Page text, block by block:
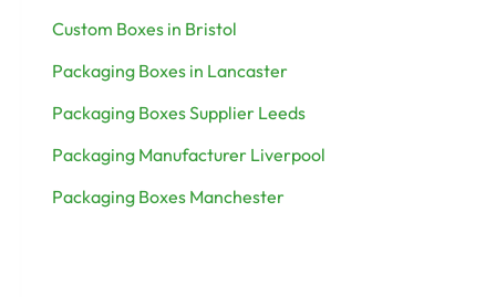
Custom Boxes in Bristol
Packaging Boxes in Lancaster
Packaging Boxes Supplier Leeds
Packaging Manufacturer Liverpool
Packaging Boxes Manchester